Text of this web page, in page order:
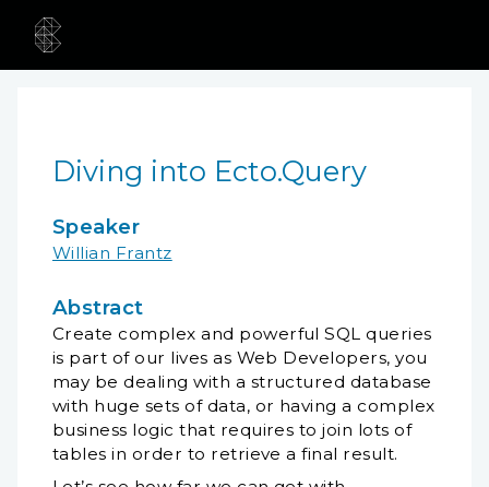
Diving into Ecto.Query
Speaker
Willian Frantz
Abstract
Create complex and powerful SQL queries
is part of our lives as Web Developers, you
may be dealing with a structured database
with huge sets of data, or having a complex
business logic that requires to join lots of
tables in order to retrieve a final result.